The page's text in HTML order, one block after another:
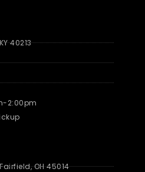
40213
2:00pm
OH 45014